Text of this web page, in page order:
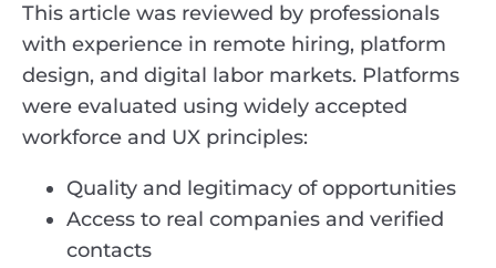
This article was reviewed by professionals
with experience in remote hiring, platform
design, and digital labor markets. Platforms
were evaluated using widely accepted
workforce and UX principles:
Quality and legitimacy of opportunities
Access to real companies and verified
contacts